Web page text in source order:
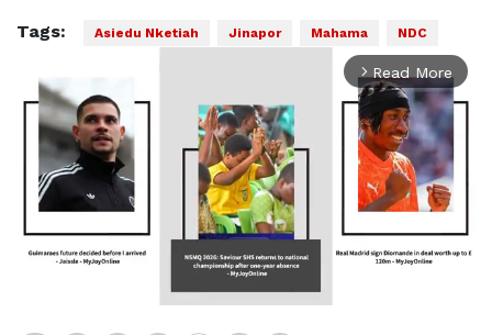
Tags: Asiedu Nketiah Jinapor Mahama NDC
arrow_forward_ios Read More